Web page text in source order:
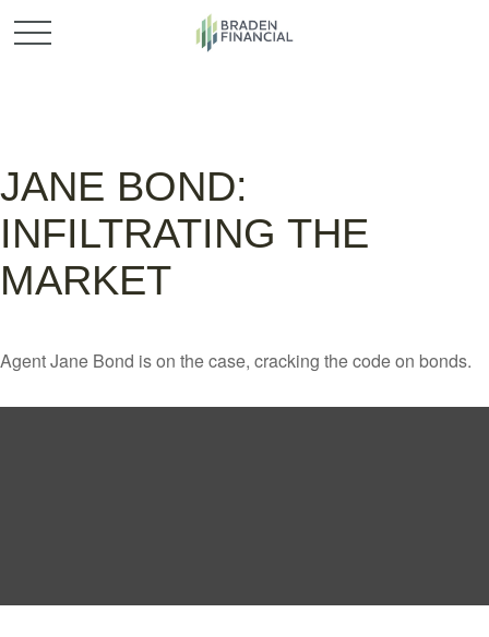
JANE BOND:
INFILTRATING THE
MARKET
Agent Jane Bond is on the case, cracking the code on bonds.